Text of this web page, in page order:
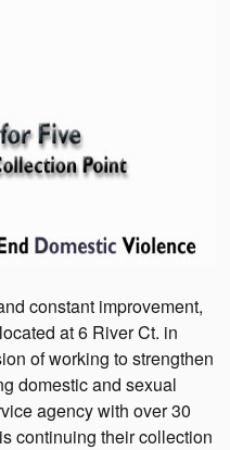
constant improvement,
at 6 River Ct. in
of working to strengthen
domestic and sexual
agency with over 30
continuing their collection